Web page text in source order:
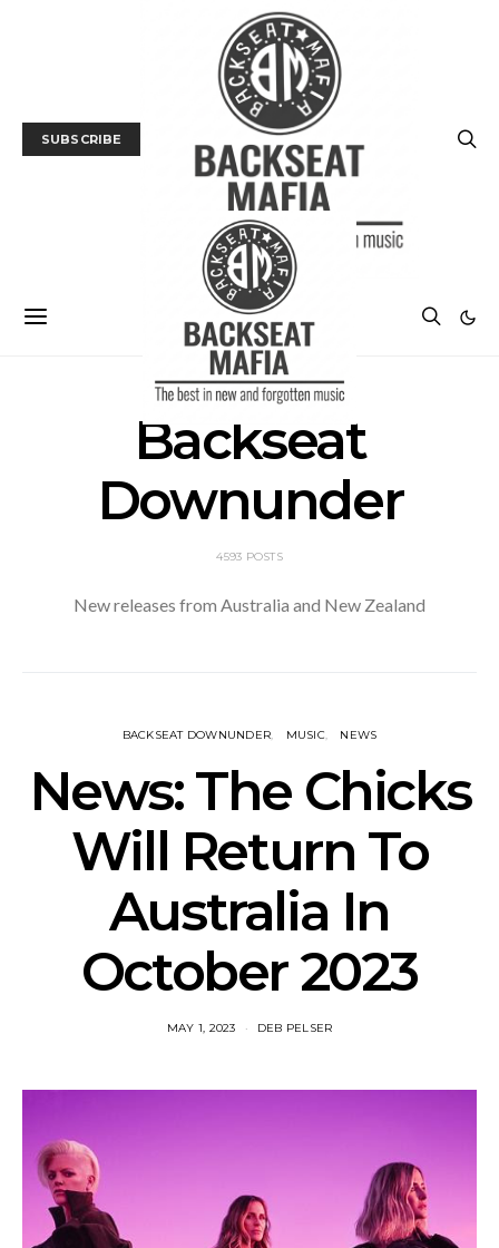
SUBSCRIBE
Backseat
Downunder
4593 POSTS
New releases from Australia and New Zealand
BACKSEAT DOWNUNDER MUSIC NEWS
News: The Chicks
Will Return To
Australia In
October 2023
MAY 1, 2023 DEB PELSER